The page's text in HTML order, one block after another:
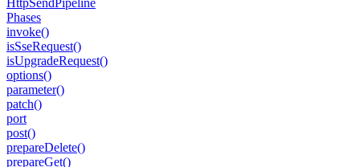
HttpSendPipeline
Phases
invoke()
isSseRequest()
isUpgradeRequest()
options()
parameter()
patch()
port
post()
prepareDelete()
prepareGet()